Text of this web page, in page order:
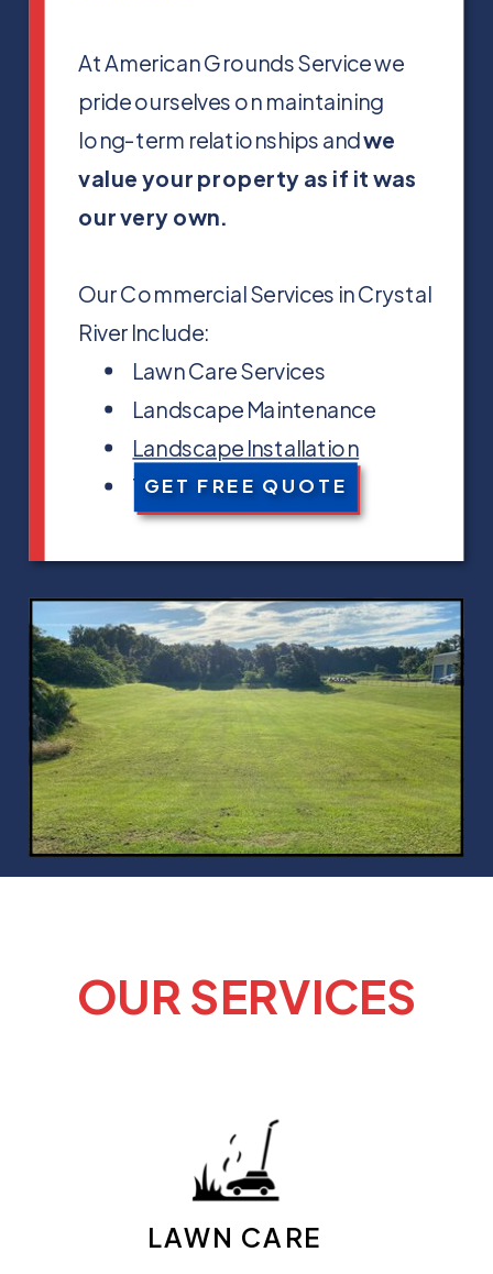
At American Grounds Service we
pride ourselves on maintaining
long-term relationships andwe
value your property as if it was
our very own.
Our Commercial Services in Crystal
River Include:
Lawn Care Services
Landscape Maintenance
Landscape Installation
Tree Trimming
GET FREE QUOTE
OUR SERVICES
LAWN CARE